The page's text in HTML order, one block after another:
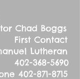
Boggs
Lutheran
402-368-5690
402-871-8715